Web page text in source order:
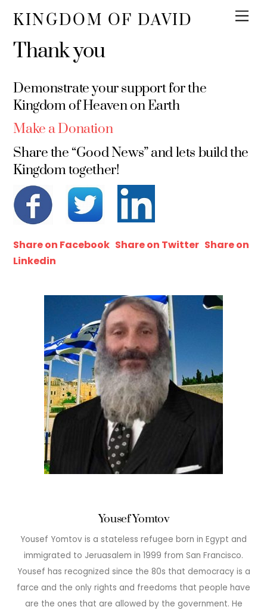
KINGDOM OF DAVID
Thank you
Demonstrate your support for the
Kingdom of Heaven on Earth
Make a Donation
Share the “Good News” and lets build the
Kingdom together!
Share on Facebook Share on Twitter Share on
Linkedin
Yousef Yomtov
Yousef Yomtov is a stateless refugee born in Egypt and
immigrated to Jeruasalem in 1999 from San Francisco.
Yousef has recognized since the 80s that democracy is a
farce and the only rights and freedoms that people have
are the ones that are allowed by the government. He